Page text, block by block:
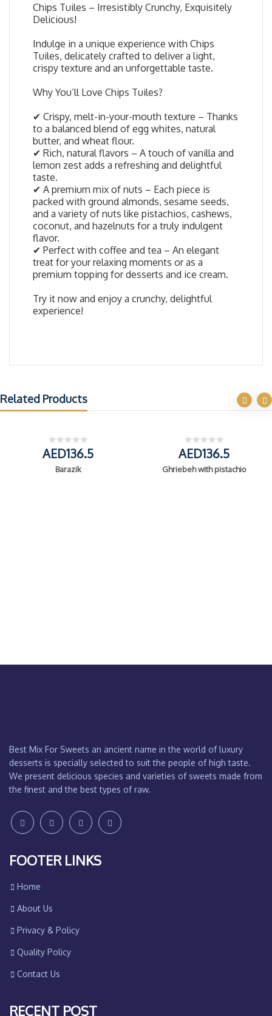
Chips Tuiles – Irresistibly Crunchy, Exquisitely
Delicious!
Indulge in a unique experience with Chips
Tuiles, delicately crafted to deliver a light,
crispy texture and an unforgettable taste.
Why You’ll Love Chips Tuiles?
✔ Crispy, melt-in-your-mouth texture – Thanks
to a balanced blend of egg whites, natural
butter, and wheat flour.
✔ Rich, natural flavors – A touch of vanilla and
lemon zest adds a refreshing and delightful
taste.
✔ A premium mix of nuts – Each piece is
packed with ground almonds, sesame seeds,
and a variety of nuts like pistachios, cashews,
coconut, and hazelnuts for a truly indulgent
flavor.
✔ Perfect with coffee and tea – An elegant
treat for your relaxing moments or as a
premium topping for desserts and ice cream.
Try it now and enjoy a crunchy, delightful
experience!
Related Products
AED136.5
Barazik
AED136.5
Ghriebeh with pistachio
Best Mix For Sweets an ancient name in the world of luxury
desserts is specially selected to suit the people of high taste.
We present delicious species and varieties of sweets made from
the finest and the best types of raw.
FOOTER LINKS
Home
About Us
Privacy & Policy
Quality Policy
Contact Us
RECENT POST